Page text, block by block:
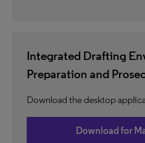
Integrated Drafting
Preparation and
Download the desktop
Download for